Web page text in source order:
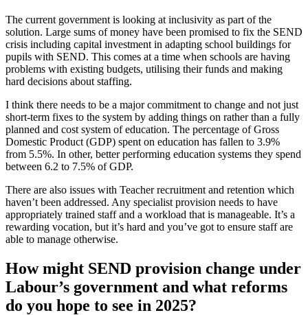
The current government is looking at inclusivity as part of the
solution. Large sums of money have been promised to fix the SEND
crisis including capital investment in adapting school buildings for
pupils with SEND. This comes at a time when schools are having
problems with existing budgets, utilising their funds and making
hard decisions about staffing.
I think there needs to be a major commitment to change and not just
short-term fixes to the system by adding things on rather than a fully
planned and cost system of education. The percentage of Gross
Domestic Product (GDP) spent on education has fallen to 3.9%
from 5.5%. In other, better performing education systems they spend
between 6.2 to 7.5% of GDP.
There are also issues with Teacher recruitment and retention which
haven’t been addressed. Any specialist provision needs to have
appropriately trained staff and a workload that is manageable. It’s a
rewarding vocation, but it’s hard and you’ve got to ensure staff are
able to manage otherwise.
How might SEND provision change under
Labour’s government and what reforms
do you hope to see in 2025?